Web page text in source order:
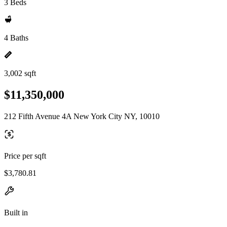
3 Beds
4 Baths
3,002 sqft
$11,350,000
212 Fifth Avenue 4A New York City NY, 10010
Price per sqft
$3,780.81
Built in